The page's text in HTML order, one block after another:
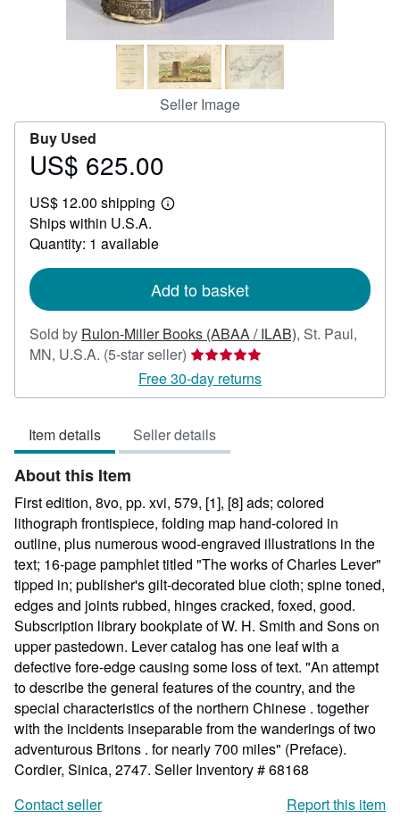
Seller Image
Buy Used
Price
625.00
US$ 625.00
US$ 12.00 shipping
Learn
Ships within U.S.A.
Quantity: 1 available
Add to basket
Sold by Rulon-Miller Books (ABAA / ILAB), St. Paul,
MN, U.S.A. (5-star seller) Seller
rating
5
of
5
Free 30-day returns
Item details Seller details
About this Item
First edition, 8vo, pp. xvi, 579, [1], [8] ads; colored
lithograph frontispiece, folding map hand-colored in
outline, plus numerous wood-engraved illustrations in the
text; 16-page pamphlet titled "The works of Charles Lever"
tipped in; publisher's gilt-decorated blue cloth; spine toned,
edges and joints rubbed, hinges cracked, foxed, good.
Subscription library bookplate of W. H. Smith and Sons on
upper pastedown. Lever catalog has one leaf with a
defective fore-edge causing some loss of text. "An attempt
to describe the general features of the country, and the
special characteristics of the northern Chinese . together
with the incidents inseparable from the wanderings of two
adventurous Britons . for nearly 700 miles" (Preface).
Cordier, Sinica, 2747. Seller Inventory # 68168
Contact seller
Report this item